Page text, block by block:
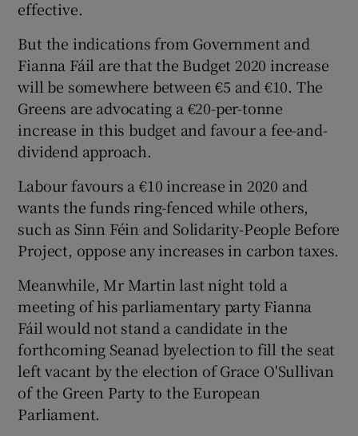
effective.
But the indications from Government and
Fianna Fáil are that the Budget 2020 increase
will be somewhere between €5 and €10. The
Greens are advocating a €20-per-tonne
increase in this budget and favour a fee-and-
dividend approach.
Labour favours a €10 increase in 2020 and
wants the funds ring-fenced while others,
such as Sinn Féin and Solidarity-People Before
Project, oppose any increases in carbon taxes.
Meanwhile, Mr Martin last night told a
meeting of his parliamentary party Fianna
Fáil would not stand a candidate in the
forthcoming Seanad byelection to fill the seat
left vacant by the election of Grace O'Sullivan
of the Green Party to the European
Parliament.